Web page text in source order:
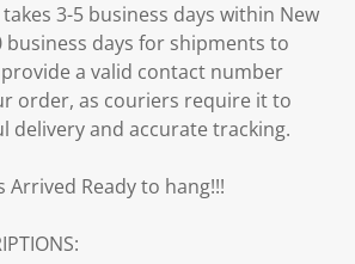
3-5 business days within New
business days for shipments to
a valid contact number
order, as couriers require it to
delivery and accurate tracking.
Arrived Ready to hang!!!